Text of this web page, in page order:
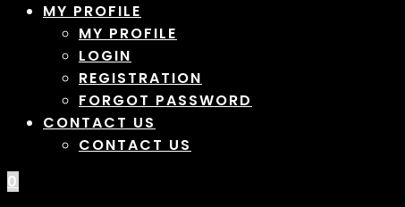
MY PROFILE
MY PROFILE
LOGIN
REGISTRATION
FORGOT PASSWORD
CONTACT US
CONTACT US
0